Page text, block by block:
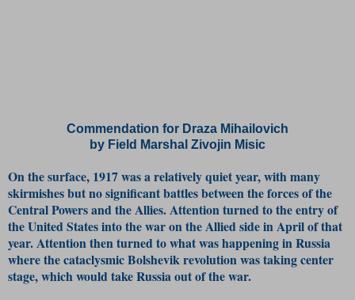
Commendation for Draza Mihailovich
by Field Marshal Zivojin Misic
On the surface, 1917 was a relatively quiet year, with many
skirmishes but no significant battles between the forces of the
Central Powers and the Allies. Attention turned to the entry of
the United States into the war on the Allied side in April of that
year. Attention then turned to what was happening in Russia
where the cataclysmic Bolshevik revolution was taking center
stage, which would take Russia out of the war.